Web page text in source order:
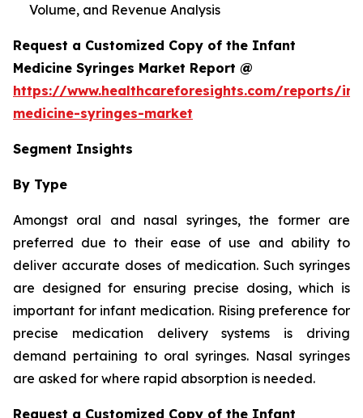
Volume, and Revenue Analysis
Request a Customized Copy of the Infant
Medicine Syringes Market Report @
https://www.healthcareforesights.com/reports/
medicine-syringes-market
Segment Insights
By Type
Amongst oral and nasal syringes, the former are
preferred due to their ease of use and ability to
deliver accurate doses of medication. Such syringes
are designed for ensuring precise dosing, which is
important for infant medication. Rising preference for
precise medication delivery systems is driving
demand pertaining to oral syringes. Nasal syringes
are asked for where rapid absorption is needed.
Request a Customized Copy of the Infant